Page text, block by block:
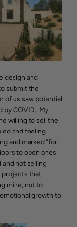
design and
submit the
of us saw potential
by COVID. My
willing to sell the
and feeling
and marked “for
to open ones
and not selling
projects that
mine, not to
growth to